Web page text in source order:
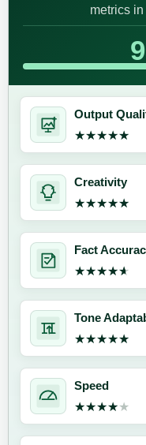
metrics
Output
★★★★★
★★★★★
Creativity
★★★★★
★★★★★
Fact
★★★★★
★★★★★
Tone
★★★★★
★★★★★
Speed
★★★★★
★★★★★